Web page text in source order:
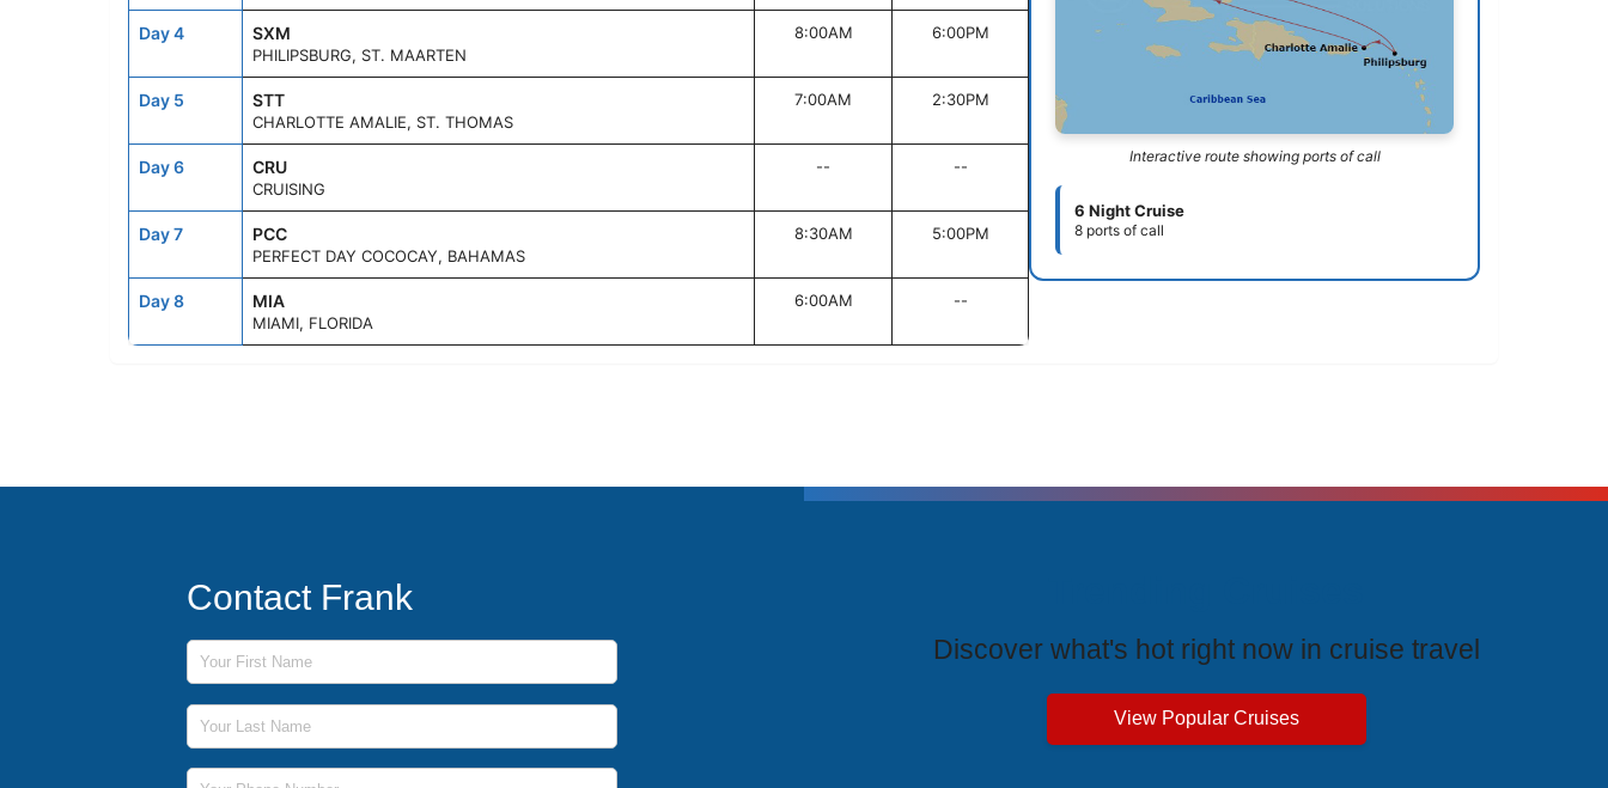
Day 4 SXM
PHILIPSBURG, ST. MAARTEN
8:00AM 6:00PM
Day 5 STT
CHARLOTTE AMALIE, ST. THOMAS
7:00AM 2:30PM
Day 6 CRU
CRUISING
-- --
Day 7 PCC
PERFECT DAY COCOCAY, BAHAMAS
8:30AM 5:00PM
Day 8 MIA
MIAMI, FLORIDA
6:00AM --
Interactive route showing ports of call
6 Night Cruise
8 ports of call
Contact Frank
First Name
Last Name
Phone Number
Discover what's hot right now in cruise travel
View Popular Cruises